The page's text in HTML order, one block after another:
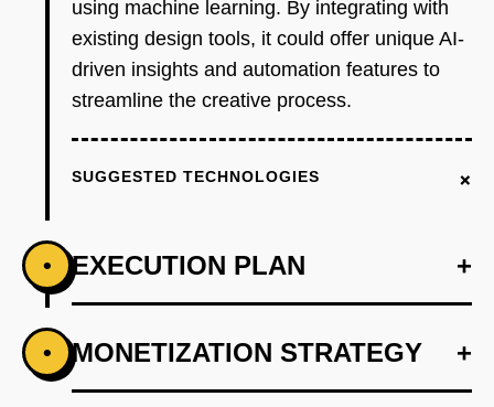
using machine learning. By integrating with
existing design tools, it could offer unique AI-
driven insights and automation features to
streamline the creative process.
SUGGESTED TECHNOLOGIES +
• EXECUTION PLAN +
PHASE 1 +
Develop an AI-first prototype for interactive
• MONETIZATION STRATEGY +